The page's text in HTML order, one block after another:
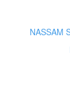
NASSAM